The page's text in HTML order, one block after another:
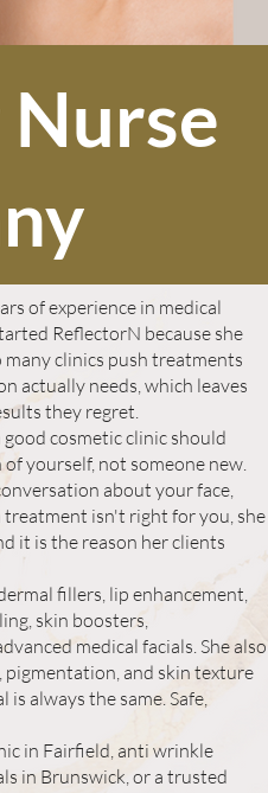
of experience in medical
ReflectorN because she
clinics push treatments
actually needs, which leaves
they regret.
cosmetic clinic should
yourself, not someone new.
about your face,
isn't right for you, she
it is the reason her clients
fillers, lip enhancement,
skin boosters,
medical facials. She also
pigmentation, and skin texture
always the same. Safe,
in Fairfield, anti wrinkle
in Brunswick, or a trusted